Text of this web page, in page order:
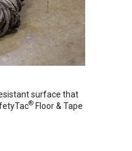
surface that
®Floor & Tape